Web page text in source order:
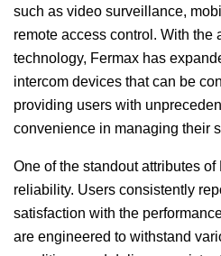
such as video surveillance,
remote access control. With the
technology, Fermax has
intercom devices that can be
providing users with
convenience in managing their
One of the standout attributes
reliability. Users consistently
satisfaction with the
are engineered to withstand